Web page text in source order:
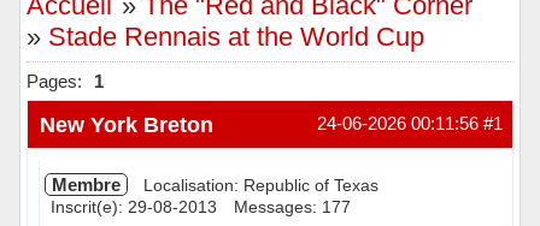
» Stade Rennais at the World Cup
Pages: 1
#1
24-06-2026 00:11:56
New York Breton
Membre
Localisation: Republic of Texas
Inscrit(e): 29-08-2013
Messages: 177